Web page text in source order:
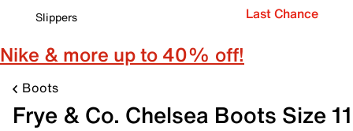
Slippers
Last Chance
Nike & more up to 40% off!
Boots
Frye & Co. Chelsea Boots Size 11